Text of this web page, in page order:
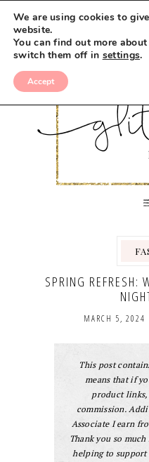
SPRING REFRESH:
MARCH 5, 2024
This post
means that if
product links,
commission.
Associate I earn
Thank you so
helping to
We are using cookies to
website.
You can find out more
switch them off in settings.
Accept